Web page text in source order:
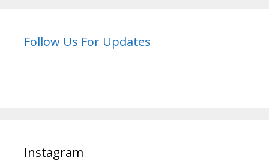
Follow Us For Updates
Instagram